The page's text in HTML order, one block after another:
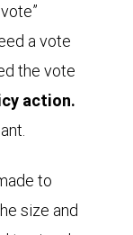
a vote
the vote
action.
to
size and